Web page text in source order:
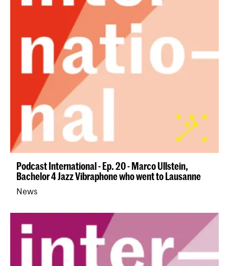
Podcast International - Ep. 20 - Marco Ullstein,
Bachelor 4 Jazz Vibraphone who went to Lausanne
News